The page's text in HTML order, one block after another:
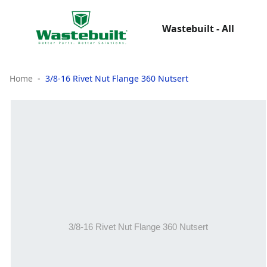
Wastebuilt - All
Home 3/8-16 Rivet Nut Flange 360 Nutsert